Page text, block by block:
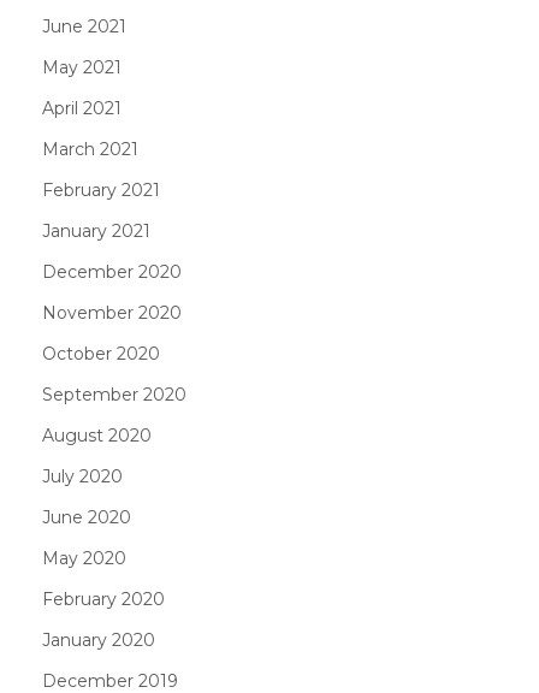
June 2021
May 2021
April 2021
March 2021
February 2021
January 2021
December 2020
November 2020
October 2020
September 2020
August 2020
July 2020
June 2020
May 2020
February 2020
January 2020
December 2019